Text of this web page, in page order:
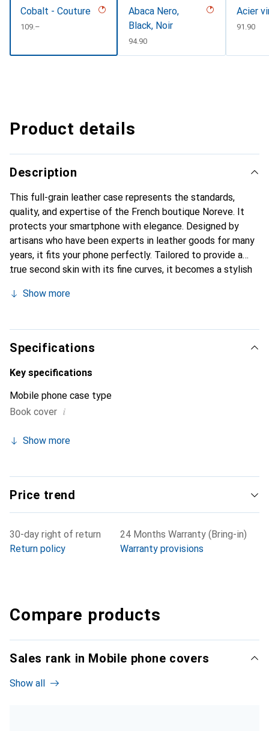
Cobalt - Couture
CHF
109.–
Abaca Nero,
Black, Noir
CHF
94.90
Acier
CHF
91.90
Product details
Description
This full-grain leather case represents the standards,
quality, and expertise of the French boutique Noreve. It
protects your smartphone with elegance. Designed by
artisans who have been experts in leather goods for many
years, it fits your phone perfectly. Tailored to provide a
true second skin with its fine curves, it becomes a stylish
Internationally recognized for its high-quality products,
clientele.
Show more
Specifications
Key specifications
Mobile phone case type
Book cover i
Show more
Price trend
30-day right of return
Return policy
24 Months Warranty (Bring-in)
Warranty provisions
Compare products
Sales rank in Mobile phone covers
Show all